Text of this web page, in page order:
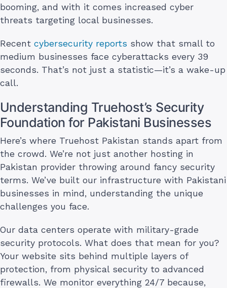
booming, and with it comes increased cyber
threats targeting local businesses.
Recent cybersecurity reports show that small to
medium businesses face cyberattacks every 39
seconds. That’s not just a statistic—it’s a wake-up
call.
Understanding Truehost’s Security
Foundation for Pakistani Businesses
Here’s where Truehost Pakistan stands apart from
the crowd. We’re not just another hosting in
Pakistan provider throwing around fancy security
terms. We’ve built our infrastructure with Pakistani
businesses in mind, understanding the unique
challenges you face.
Our data centers operate with military-grade
security protocols. What does that mean for you?
Your website sits behind multiple layers of
protection, from physical security to advanced
firewalls. We monitor everything 24/7 because,